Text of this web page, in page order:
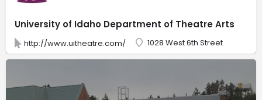
University of Idaho Department of Theatre Arts
http://www.uitheatre.com/ 1028 West 6th Street